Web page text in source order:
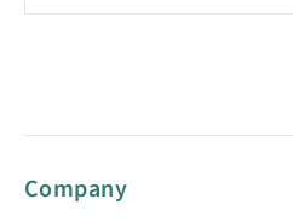
Company